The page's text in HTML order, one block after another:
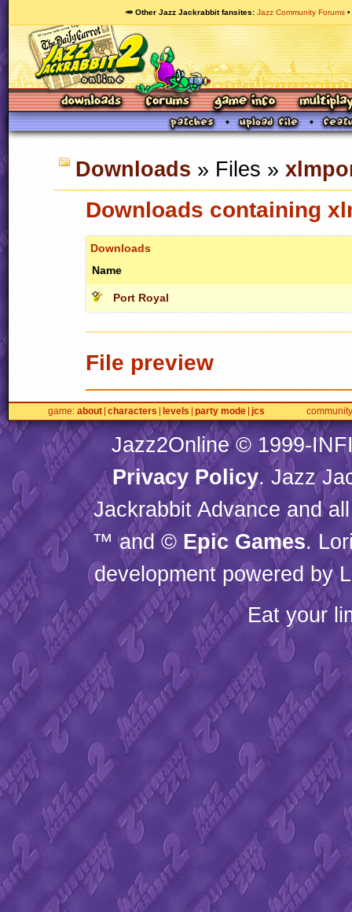
🥕 Other Jazz Jackrabbit fansites Jazz Community Forums
Downloads » Files »
Downloads containing
Downloads
Name
Port Royal
File preview
game about characters levels party mode jcs community
Jazz2Online © 1999-
Privacy Policy. Jazz
Jackrabbit Advance and
™ and © Epic Games.
development powered by
Eat your